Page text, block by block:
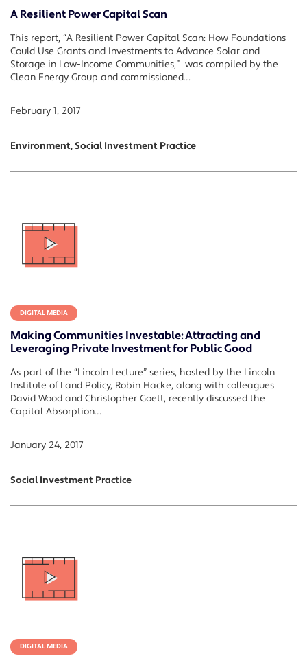
A Resilient Power Capital Scan
This report, “A Resilient Power Capital Scan: How Foundations
Could Use Grants and Investments to Advance Solar and
Storage in Low-Income Communities,” was compiled by the
Clean Energy Group and commissioned…
February 1, 2017
Environment, Social Investment Practice
DIGITAL MEDIA
Making Communities Investable: Attracting and
Leveraging Private Investment for Public Good
As part of the “Lincoln Lecture” series, hosted by the Lincoln
Institute of Land Policy, Robin Hacke, along with colleagues
David Wood and Christopher Goett, recently discussed the
Capital Absorption…
January 24, 2017
Social Investment Practice
DIGITAL MEDIA